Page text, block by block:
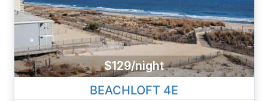
$129/night
BEACHLOFT 4E